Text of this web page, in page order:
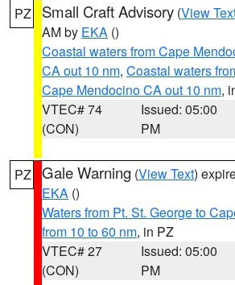
PZ Small Craft Advisory (View
AM by EKA ()
Coastal waters from Cape
CA out 10 nm, Coastal waters
Cape Mendocino CA out 10 nm,
VTEC# 74
(CON)
Issued: 05:00
PM
PZ Gale Warning (View Text)
EKA ()
Waters from Pt. St. George to
from 10 to 60 nm, in PZ
VTEC# 27
(CON)
Issued: 05:00
PM